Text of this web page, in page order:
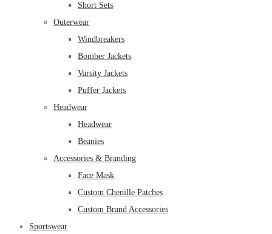
Short Sets
Outerwear
Windbreakers
Bomber Jackets
Varsity Jackets
Puffer Jackets
Headwear
Headwear
Beanies
Accessories & Branding
Face Mask
Custom Chenille Patches
Custom Brand Accessories
Sportswear